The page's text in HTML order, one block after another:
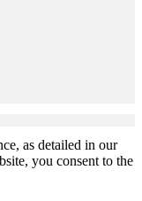
as detailed in our
you consent to the